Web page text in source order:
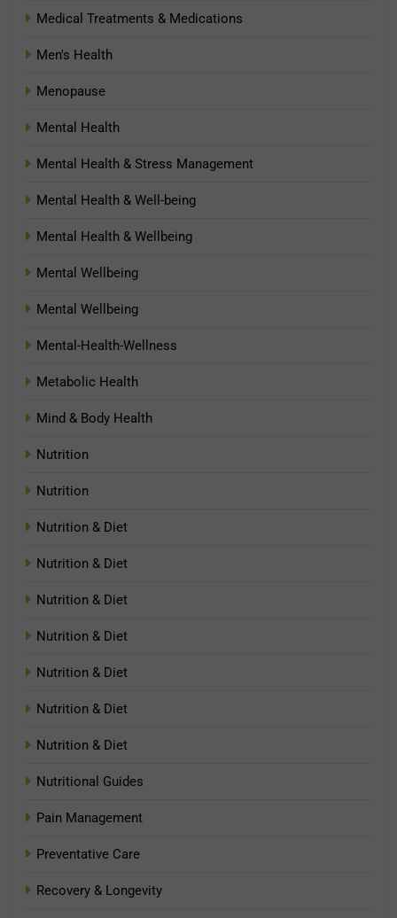
Medical Treatments & Medications
Men's Health
Menopause
Mental Health
Mental Health & Stress Management
Mental Health & Well-being
Mental Health & Wellbeing
Mental Wellbeing
Mental Wellbeing
Mental-Health-Wellness
Metabolic Health
Mind & Body Health
Nutrition
Nutrition
Nutrition & Diet
Nutrition & Diet
Nutrition & Diet
Nutrition & Diet
Nutrition & Diet
Nutrition & Diet
Nutrition & Diet
Nutritional Guides
Pain Management
Preventative Care
Recovery & Longevity